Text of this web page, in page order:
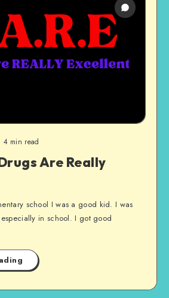
4 min read
Are Really
school I was a good kid. I was
in school. I got good